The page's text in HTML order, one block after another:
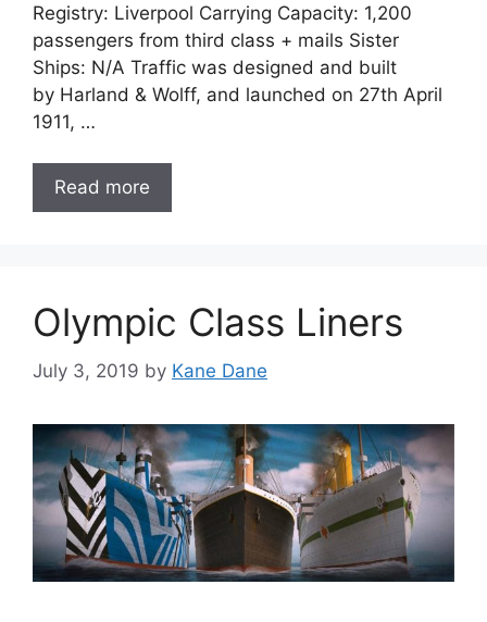
Registry: Liverpool Carrying Capacity: 1,200
passengers from third class + mails Sister
Ships: N/A Traffic was designed and built
by Harland & Wolff, and launched on 27th April
1911, …
Read more
Olympic Class Liners
July 3, 2019 by Kane Dane